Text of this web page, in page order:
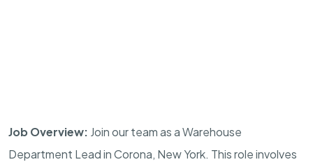
Job Overview: Join our team as a Warehouse
Department Lead in Corona, New York. This role involves